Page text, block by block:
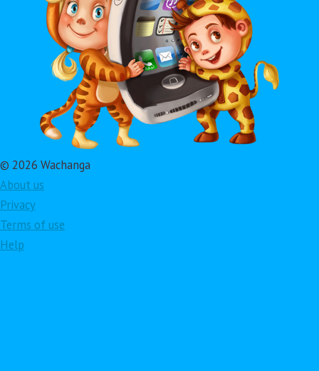
© 2026 Wachanga
About us
Privacy
Terms of use
Help